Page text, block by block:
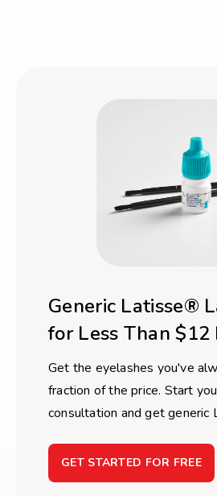
Generic Latisse®
for Less Than $12
Get the eyelashes you've
fraction of the price. Start
consultation and get generic
GET STARTED FOR FREE